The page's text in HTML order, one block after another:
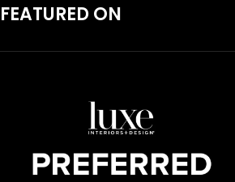
FEATURED ON